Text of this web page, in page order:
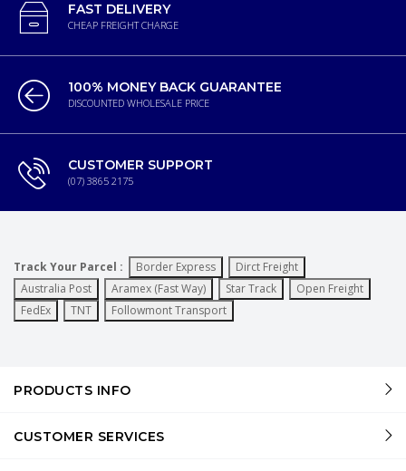
FAST DELIVERY
CHEAP FREIGHT CHARGE
100% MONEY BACK GUARANTEE
DISCOUNTED WHOLESALE PRICE
CUSTOMER SUPPORT
(07) 3865 2175
Track Your Parcel : Border Express
Dirct Freight
Australia Post
Aramex (Fast Way) Star Track
Open Freight
FedEx
TNT Followmont Transport
PRODUCTS INFO
CUSTOMER SERVICES